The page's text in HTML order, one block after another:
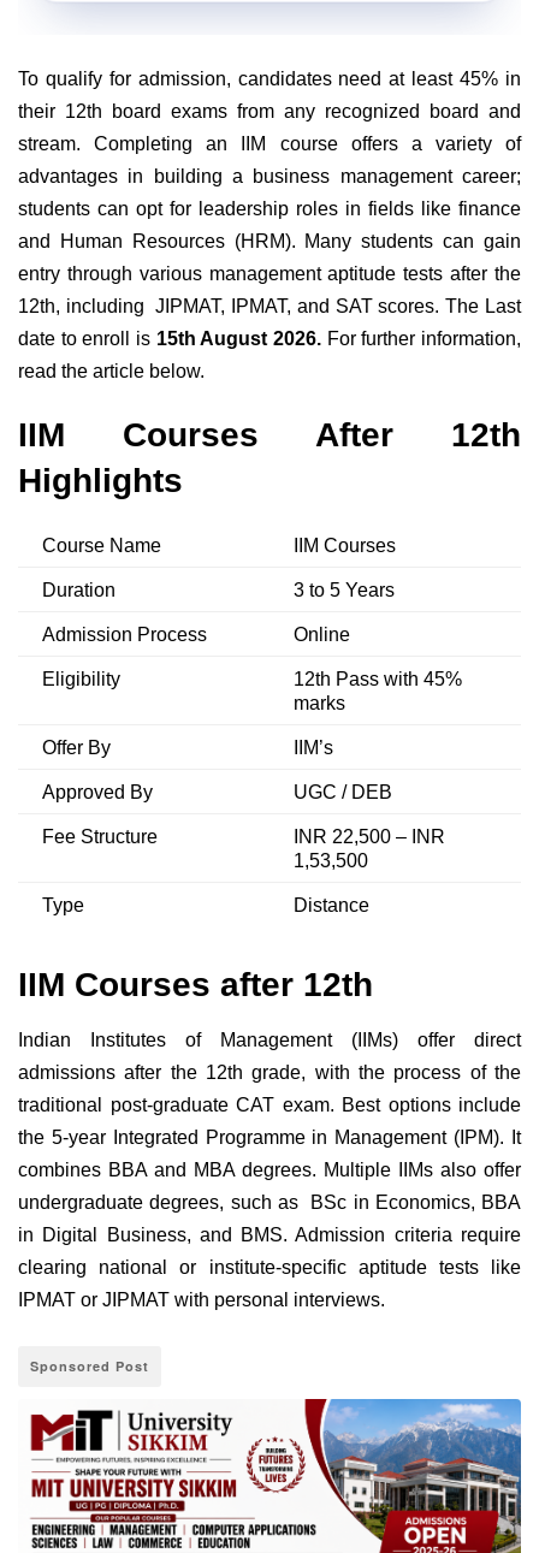
To qualify for admission, candidates need at least 45% in
their 12th board exams from any recognized board and
stream. Completing an IIM course offers a variety of
advantages in building a business management career;
students can opt for leadership roles in fields like finance
and Human Resources (HRM). Many students can gain
entry through various management aptitude tests after the
12th, including JIPMAT, IPMAT, and SAT scores. The Last
date to enroll is 15th August 2026. For further information,
read the article below.
IIM Courses After 12th
Highlights
Course Name IIM Courses
Duration 3 to 5 Years
Admission Process Online
Eligibility
12th Pass with 45%
marks
Offer By IIM’s
Approved By UGC / DEB
Fee Structure
INR 22,500 – INR
1,53,500
Type Distance
IIM Courses after 12th
Indian Institutes of Management (IIMs) offer direct
admissions after the 12th grade, with the process of the
traditional post-graduate CAT exam. Best options include
the 5-year Integrated Programme in Management (IPM). It
combines BBA and MBA degrees. Multiple IIMs also offer
undergraduate degrees, such as BSc in Economics, BBA
in Digital Business, and BMS. Admission criteria require
clearing national or institute-specific aptitude tests like
IPMAT or JIPMAT with personal interviews.
Sponsored Post